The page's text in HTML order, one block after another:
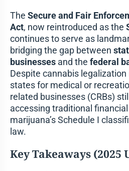
The Secure and Fair
Act, now reintroduced as the
continues to serve as
bridging the gap between
businessesand the federal
Despite cannabis
states for medical or
related businesses (CRBs)
accessing traditional
marijuana’s Schedule I
law.
Key Takeaways (2025